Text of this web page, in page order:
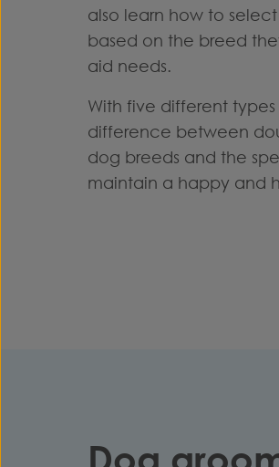
also learn how to
based on the breed
aid needs.
With five different
difference between
dog breeds and the
maintain a happy and
Dog